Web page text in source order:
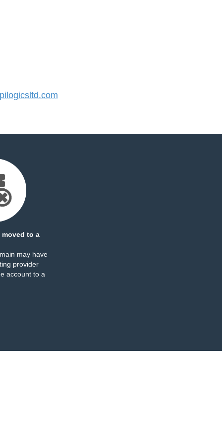
moved to a
may have
provider
account to a